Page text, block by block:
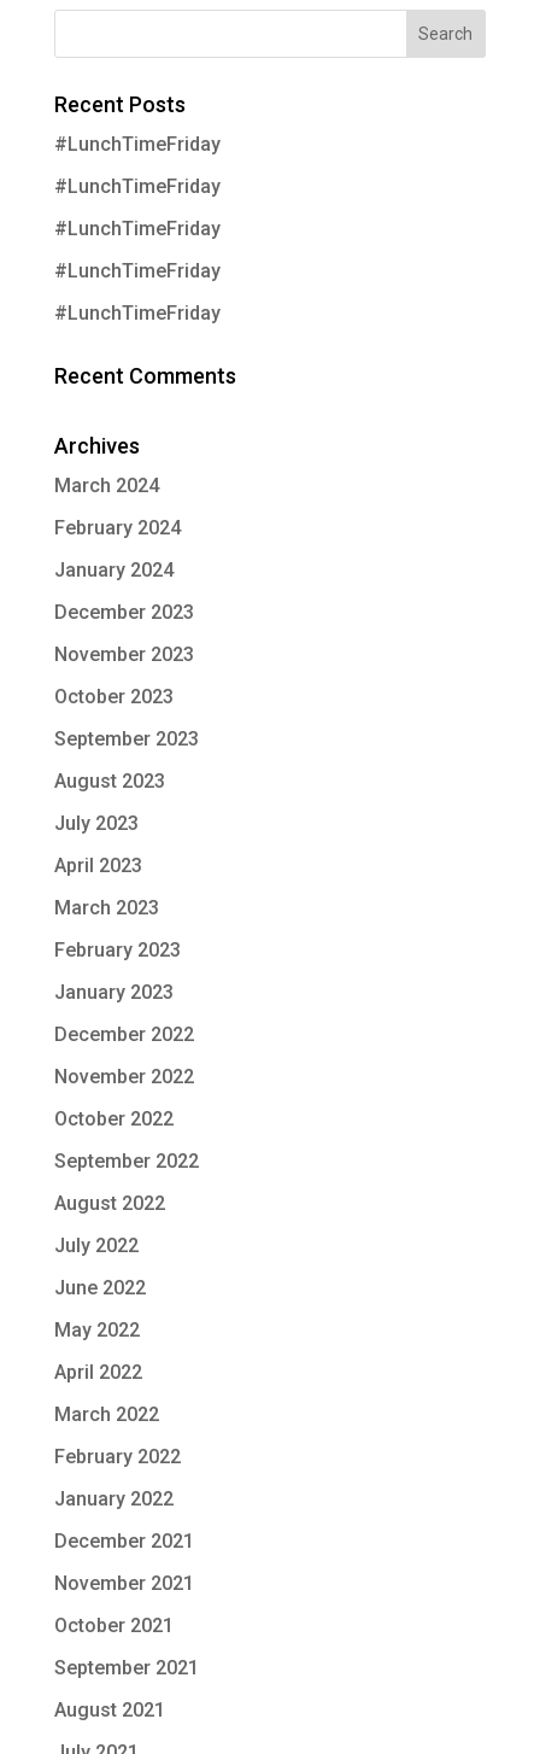
Recent Posts
#LunchTimeFriday
#LunchTimeFriday
#LunchTimeFriday
#LunchTimeFriday
#LunchTimeFriday
Recent Comments
Archives
March 2024
February 2024
January 2024
December 2023
November 2023
October 2023
September 2023
August 2023
July 2023
April 2023
March 2023
February 2023
January 2023
December 2022
November 2022
October 2022
September 2022
August 2022
July 2022
June 2022
May 2022
April 2022
March 2022
February 2022
January 2022
December 2021
November 2021
October 2021
September 2021
August 2021